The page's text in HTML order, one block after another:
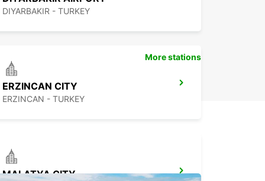
DIYARBAKIR - TURKEY
ERZINCAN CITY
ERZINCAN - TURKEY
MALATYA CITY
More stations